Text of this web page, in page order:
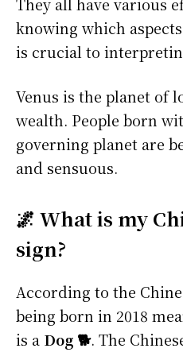
They all have various
knowing which
is crucial to
Venus is the planet of
wealth. People born
governing planet are
and sensuous.
🌌 What is my
sign?
According to the
being born in 2018
is a Dog 🐕. The